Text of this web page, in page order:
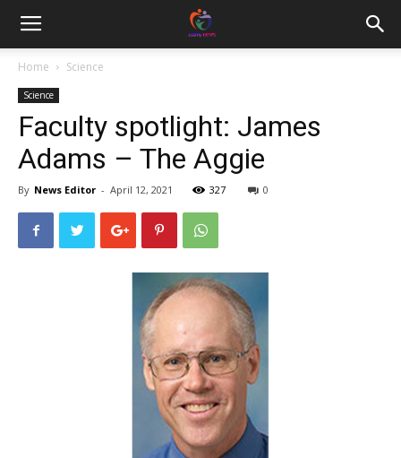
Home Science
Science
Faculty spotlight: James
Adams – The Aggie
By News Editor - April 12, 2021 327 0